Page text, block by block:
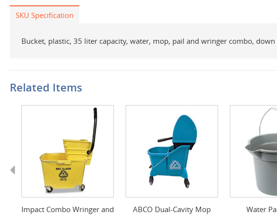
SKU Specification
Bucket, plastic, 35 liter capacity, water, mop, pail and wringer combo,
Related Items
Impact Combo Wringer and
ABCO Dual-Cavity Mop
Water